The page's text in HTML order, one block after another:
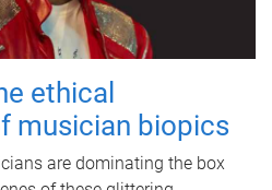
ethical
musician biopics
are dominating the box